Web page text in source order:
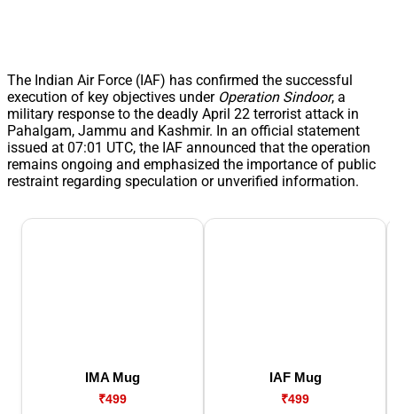
The Indian Air Force (IAF) has confirmed the successful
execution of key objectives under Operation Sindoor, a
military response to the deadly April 22 terrorist attack in
Pahalgam, Jammu and Kashmir. In an official statement
issued at 07:01 UTC, the IAF announced that the operation
remains ongoing and emphasized the importance of public
restraint regarding speculation or unverified information.
IMA Mug
₹499
IAF Mug
₹499